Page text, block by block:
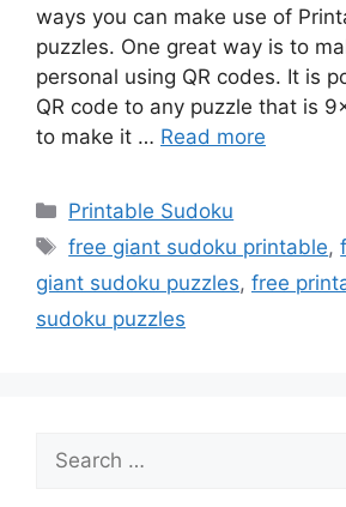
ways you can make use of
puzzles. One great way is to
personal using QR codes. It is
QR code to any puzzle that is
to make it … Read more
Categories
Printable Sudoku
Tags
free giant sudoku printable,
giant sudoku puzzles, free
sudoku puzzles
for: